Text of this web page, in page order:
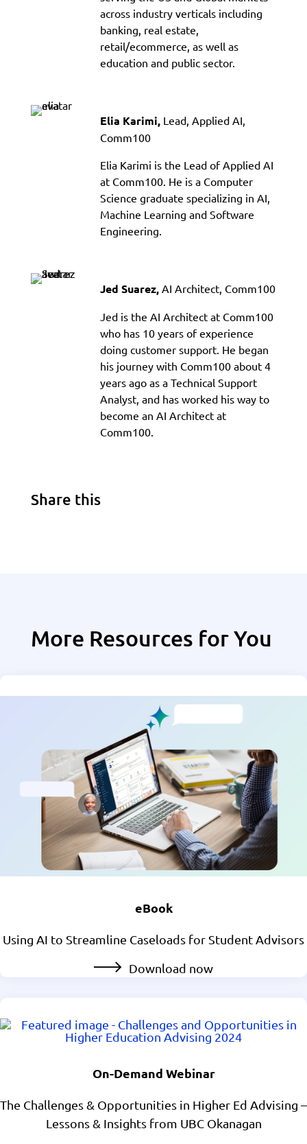
across industry verticals including
banking, real estate,
retail/ecommerce, as well as
education and public sector.
Elia Karimi,Lead, Applied AI,
Comm100
Elia Karimi is the Lead of Applied AI
at Comm100. He is a Computer
Science graduate specializing in AI,
Machine Learning and Software
Engineering.
Jed Suarez,AI Architect, Comm100
Jed is the AI Architect at Comm100
who has 10 years of experience
doing customer support. He began
his journey with Comm100 about 4
years ago as a Technical Support
Analyst, and has worked his way to
become an AI Architect at
Comm100.
Share this
More Resources for You
eBook
Using AI to Streamline Caseloads for Student Advisors
Download now
On-Demand Webinar
The Challenges & Opportunities in Higher Ed Advising –
Lessons & Insights from UBC Okanagan